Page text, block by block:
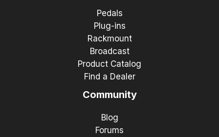
Pedals
Plug-ins
Rackmount
Broadcast
Product Catalog
Find a Dealer
Community
Blog
Forums